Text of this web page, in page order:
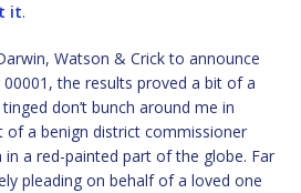
it.
Watson & Crick to announce
the results proved a bit of a
don’t bunch around me in
of a benign district commissioner
a red-painted part of the globe. Far
pleading on behalf of a loved one